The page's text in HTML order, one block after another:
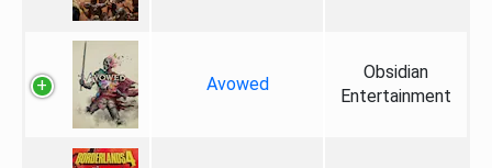
Avowed
Obsidian
Entertainment